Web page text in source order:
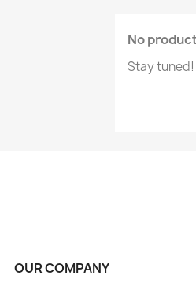
No
Stay tuned!
OUR COMPANY